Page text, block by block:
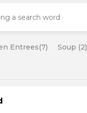
Entrees(7) Soup (2)